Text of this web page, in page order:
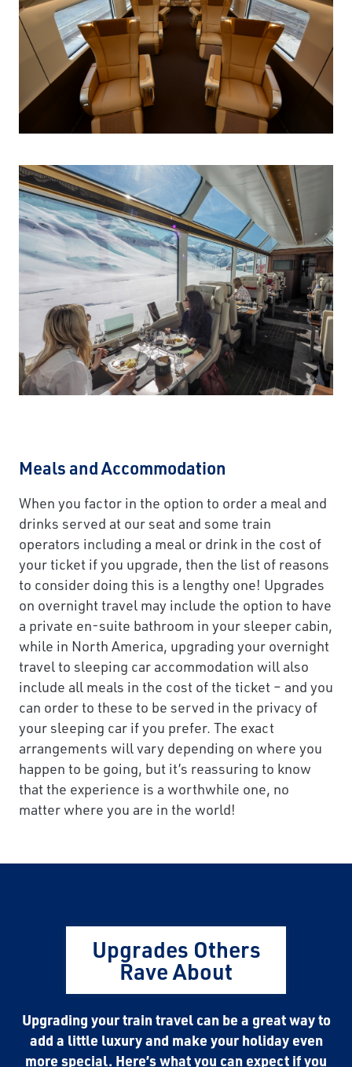
Meals and Accommodation
When you factor in the option to order a meal and
drinks served at our seat and some train
operators including a meal or drink in the cost of
your ticket if you upgrade, then the list of reasons
to consider doing this is a lengthy one! Upgrades
on overnight travel may include the option to have
a private en-suite bathroom in your sleeper cabin,
while in North America, upgrading your overnight
travel to sleeping car accommodation will also
include all meals in the cost of the ticket – and you
can order to these to be served in the privacy of
your sleeping car if you prefer. The exact
arrangements will vary depending on where you
happen to be going, but it’s reassuring to know
that the experience is a worthwhile one, no
matter where you are in the world!
Upgrades Others
Rave About
Upgrading your train travel can be a great way to
add a little luxury and make your holiday even
more special. Here’s what you can expect if you